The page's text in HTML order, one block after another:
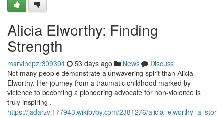
Alicia Elworthy: Finding
Strength
marvindpzr309394 53 days ago News
Discuss
Not many people demonstrate a unwavering spirit than Alicia
Elworthy. Her journey from a traumatic childhood marked by
violence to becoming a pioneering advocate for non-violence is
truly inspiring .
https://jadarzvl177943.wikibyby.com/2381276/